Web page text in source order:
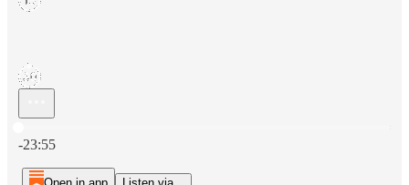
-23:55